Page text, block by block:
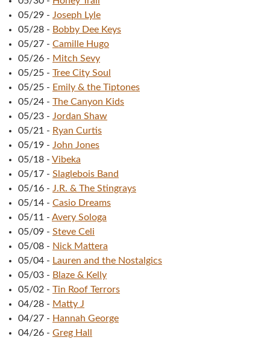
05/29 - Joseph Lyle
05/28 - Bobby Dee Keys
05/27 - Camille Hugo
05/26 - Mitch Sevy
05/25 - Tree City Soul
05/25 - Emily & the Tiptones
05/24 - The Canyon Kids
05/23 - Jordan Shaw
05/21 - Ryan Curtis
05/19 - John Jones
05/18 - Vibeka
05/17 - Slaglebois Band
05/16 - J.R. & The Stingrays
05/14 - Casio Dreams
05/11 - Avery Sologa
05/09 - Steve Celi
05/08 - Nick Mattera
05/04 - Lauren and the Nostalgics
05/03 - Blaze & Kelly
05/02 - Tin Roof Terrors
04/28 - Matty J
04/27 - Hannah George
04/26 - Greg Hall